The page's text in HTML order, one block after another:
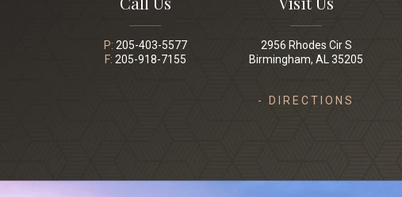
P: 205-403-5577
F: 205-918-7155
2956 Rhodes Cir S
Birmingham, AL 35205
- DIRECTIONS